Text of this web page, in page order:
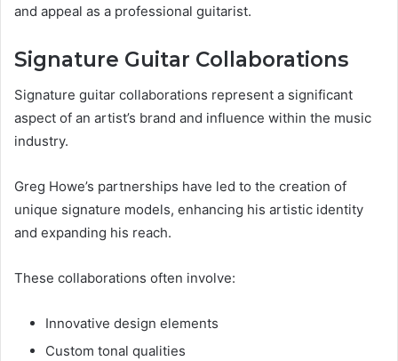
and appeal as a professional guitarist.
Signature Guitar Collaborations
Signature guitar collaborations represent a significant
aspect of an artist’s brand and influence within the music
industry.
Greg Howe’s partnerships have led to the creation of
unique signature models, enhancing his artistic identity
and expanding his reach.
These collaborations often involve:
Innovative design elements
Custom tonal qualities